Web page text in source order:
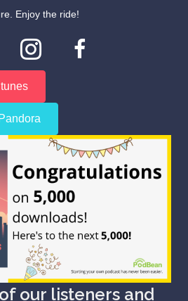
Enjoy the ride!
our listeners and